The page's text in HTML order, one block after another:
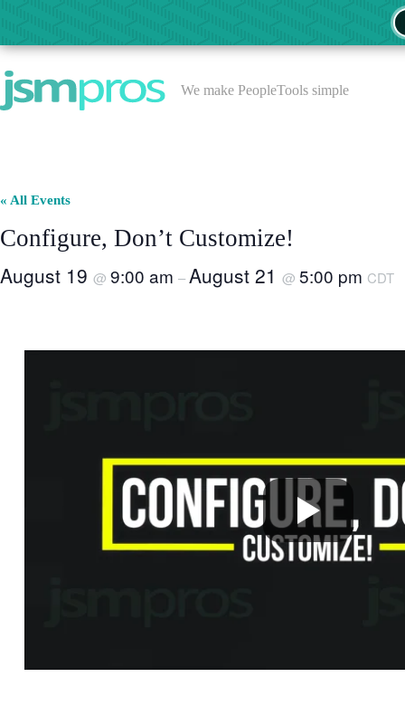
We make PeopleTools simple
« All Events
Configure, Don’t Customize!
August 19 @ 9:00 am –August 21 @ 5:00 pm CDT